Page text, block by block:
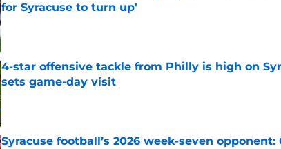
for Syracuse to turn up'
Published by on Invalid Date
4-star offensive tackle from Philly is high on
sets game-day visit
Published by on Invalid Date
Syracuse football’s 2026 week-seven